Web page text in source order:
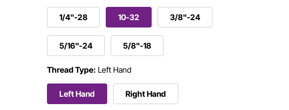
1/4"-28 10-32 3/8"-24
5/16"-24 5/8"-18
Thread Type: Left Hand
Left Hand Right Hand